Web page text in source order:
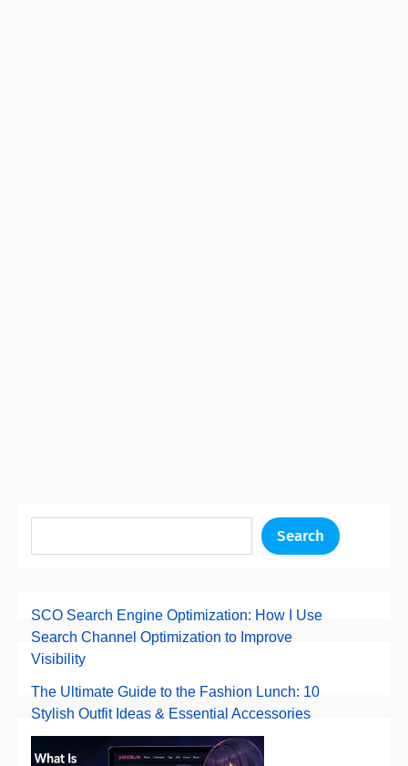
Search
SCO Search Engine Optimization: How I Use
Search Channel Optimization to Improve
Visibility
The Ultimate Guide to the Fashion Lunch: 10
Stylish Outfit Ideas & Essential Accessories